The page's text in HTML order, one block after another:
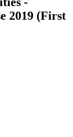
2019 (First